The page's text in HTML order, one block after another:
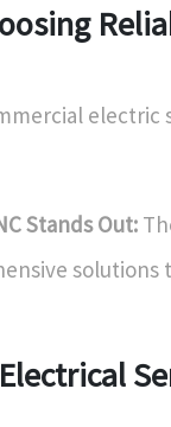
electric
Stands Out:
solutions